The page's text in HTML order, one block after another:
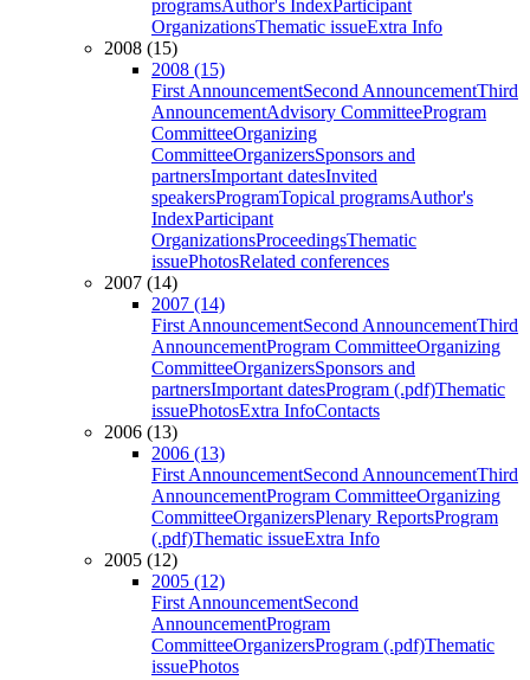
programsAuthor's IndexParticipant
OrganizationsThematic issueExtra Info
2008 (15)
2008 (15)
First AnnouncementSecond AnnouncementThird
AnnouncementAdvisory CommitteeProgram
CommitteeOrganizing
CommitteeOrganizersSponsors and
partnersImportant datesInvited
speakersProgramTopical programsAuthor's
IndexParticipant
OrganizationsProceedingsThematic
issuePhotosRelated conferences
2007 (14)
2007 (14)
First AnnouncementSecond AnnouncementThird
AnnouncementProgram CommitteeOrganizing
CommitteeOrganizersSponsors and
partnersImportant datesProgram (.pdf)Thematic
issuePhotosExtra InfoContacts
2006 (13)
2006 (13)
First AnnouncementSecond AnnouncementThird
AnnouncementProgram CommitteeOrganizing
CommitteeOrganizersPlenary ReportsProgram
(.pdf)Thematic issueExtra Info
2005 (12)
2005 (12)
First AnnouncementSecond
AnnouncementProgram
CommitteeOrganizersProgram (.pdf)Thematic
issuePhotos